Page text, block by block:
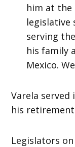
him at the
legislative
serving
his family
Mexico.
Varela
his retirement
Legislators